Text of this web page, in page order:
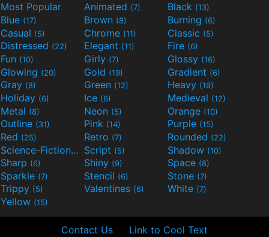
Most Popular Animated (7) Black (13)
Blue (17) Brown (8) Burning (6)
Casual (5) Chrome (11) Classic (5)
Distressed (22) Elegant (11) Fire (6)
Fun (10) Girly (7) Glossy (16)
Glowing (20) Gold (19) Gradient (6)
Gray (8) Green (12) Heavy (19)
Holiday (6) Ice (6) Medieval (12)
Metal (8) Neon (5) Orange (10)
Outline (31) Pink (14) Purple (15)
Red (25) Retro (7) Rounded (22)
Science-Fiction(9) Script (5) Shadow (10)
Sharp (6) Shiny (9) Space (8)
Sparkle (7) Stencil (6) Stone (7)
Trippy (5) Valentines (6) White (7)
Yellow (15)
Contact Us Link to Cool Text